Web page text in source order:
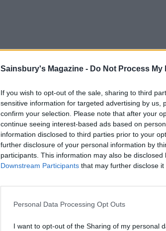
Sainsbury's Magazine - Do Not Process
If you wish to opt-out of the sale, sharing to third
sensitive information for targeted advertising by us,
confirm your selection. Please note that after your
continue seeing interest-based ads based on
information disclosed to third parties prior to your
further disclosure of your personal information by
participants. This information may also be
Downstream Participants that may further disclose it
Personal Data Processing Opt Outs
I want to opt-out of the Sharing of my personal